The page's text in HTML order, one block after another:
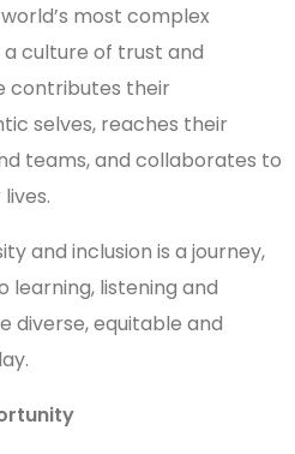
most complex
culture of trust and
contributes their
selves, reaches their
teams, and collaborates to
and inclusion is a journey,
listening and
diverse, equitable and